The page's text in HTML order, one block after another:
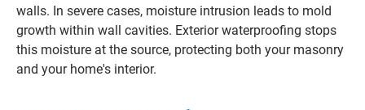
walls. In severe cases, moisture intrusion leads to mold
growth within wall cavities. Exterior waterproofing stops
this moisture at the source, protecting both your masonry
and your home's interior.